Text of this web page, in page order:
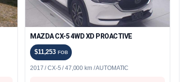
MAZDA CX-5 4WD XD PROACTIVE
$11,253 FOB
2017 / CX-5 / 47,000 km / AUTOMATIC